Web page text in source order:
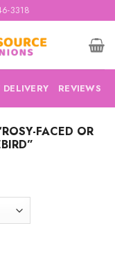
3318
REVIEWS
FACED OR